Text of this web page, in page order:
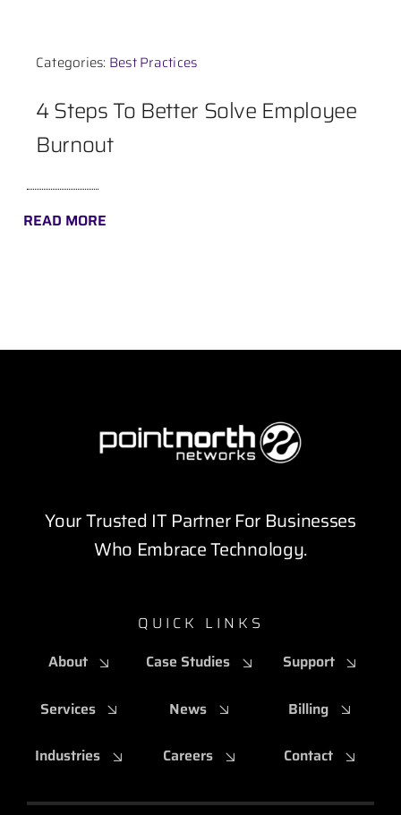
Contact
Categories: Best Practices
4 Steps To Better Solve Employee
Burnout
READ MORE
Your Trusted IT Partner For Businesses
Who Embrace Technology.
QUICK LINKS
About
Services
Industries
Case Studies
News
Careers
Support
Billing
Contact